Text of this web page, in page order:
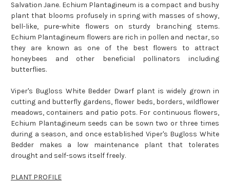
Salvation Jane. Echium Plantagineum is a compact and bushy
plant that blooms profusely in spring with masses of showy,
bell-like, pure-white flowers on sturdy branching stems.
Echium Plantagineum flowers are rich in pollen and nectar, so
they are known as one of the best flowers to attract
honeybees and other beneficial pollinators including
butterflies.
Viper's Bugloss White Bedder Dwarf plant is widely grown in
cutting and butterfly gardens, flower beds, borders, wildflower
meadows, containers and patio pots. For continuous flowers,
Echium Plantagineum seeds can be sown two or three times
during a season, and once established Viper's Bugloss White
Bedder makes a low maintenance plant that tolerates
drought and self-sows itself freely.
PLANT PROFILE